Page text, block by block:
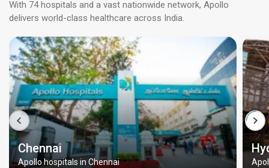
With 74 hospitals and a vast nationwide network, Apollo
delivers world-class healthcare across India.
Chennai
Apollo hospitals in Chennai